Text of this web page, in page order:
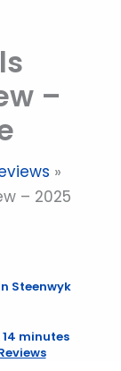
–
– 2025
Steenwyk
14 minutes